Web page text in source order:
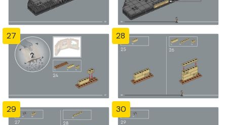
27 28
29 30